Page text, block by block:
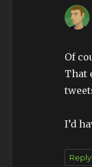
Of
That
I’d
Reply